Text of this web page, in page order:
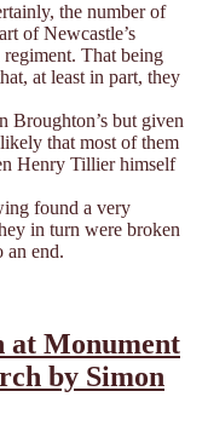
the number of
of Newcastle’s
That being
at least in part, they
Broughton’s but given
that most of them
Henry Tillier himself
found a very
in turn were broken
an end.
at Monument
by Simon